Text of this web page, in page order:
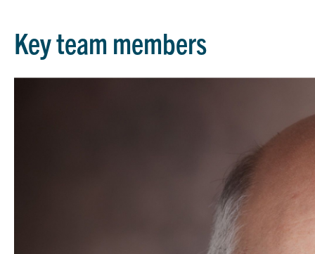
Key team members